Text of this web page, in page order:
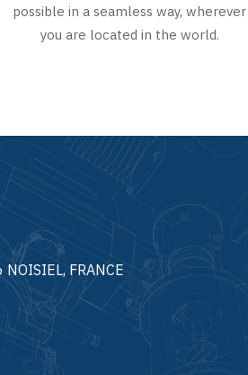
possible in a seamless way, wherever
you are located in the world.
FRANCE